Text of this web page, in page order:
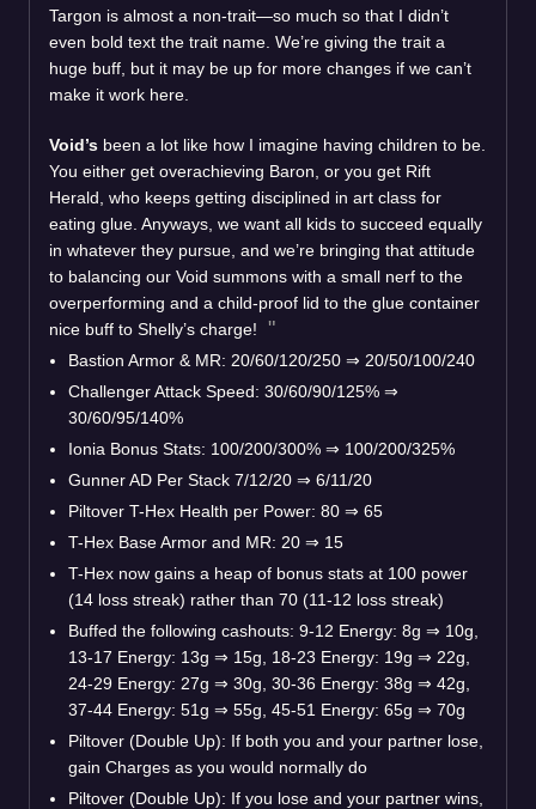
Targon is almost a non-trait—so much so that I didn’t
even bold text the trait name. We’re giving the trait a
huge buff, but it may be up for more changes if we can’t
make it work here.
Void’s been a lot like how I imagine having children to be.
You either get overachieving Baron, or you get Rift
Herald, who keeps getting disciplined in art class for
eating glue. Anyways, we want all kids to succeed equally
in whatever they pursue, and we’re bringing that attitude
to balancing our Void summons with a small nerf to the
overperforming and a child-proof lid to the glue container
nice buff to Shelly’s charge!
Bastion Armor & MR: 20/60/120/250 ⇒ 20/50/100/240
Challenger Attack Speed: 30/60/90/125% ⇒
30/60/95/140%
Ionia Bonus Stats: 100/200/300% ⇒ 100/200/325%
Gunner AD Per Stack 7/12/20 ⇒ 6/11/20
Piltover T-Hex Health per Power: 80 ⇒ 65
T-Hex Base Armor and MR: 20 ⇒ 15
T-Hex now gains a heap of bonus stats at 100 power
(14 loss streak) rather than 70 (11-12 loss streak)
Buffed the following cashouts: 9-12 Energy: 8g ⇒ 10g,
13-17 Energy: 13g ⇒ 15g, 18-23 Energy: 19g ⇒ 22g,
24-29 Energy: 27g ⇒ 30g, 30-36 Energy: 38g ⇒ 42g,
37-44 Energy: 51g ⇒ 55g, 45-51 Energy: 65g ⇒ 70g
Piltover (Double Up): If both you and your partner lose,
gain Charges as you would normally do
Piltover (Double Up): If you lose and your partner wins,